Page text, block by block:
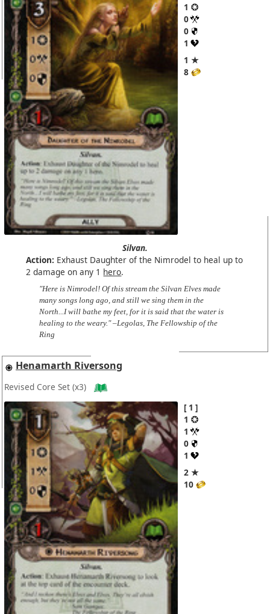
1
0
0
1
1 ★
8
Silvan.
Action: Exhaust Daughter of the Nimrodel to heal up to
2 damage on any 1 hero.
"Here is Nimrodel! Of this stream the Silvan Elves made
many songs long ago, and still we sing them in the
North...I will bathe my feet, for it is said that the water is
healing to the weary." –Legolas, The Fellowship of the
Ring
Henamarth Riversong
Revised Core Set (x3)
1
1
1
0
1
2 ★
10